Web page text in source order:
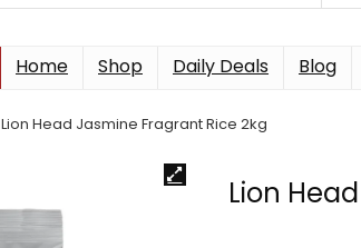
Home Shop Daily Deals Blog
Lion Head Jasmine Fragrant Rice 2kg
Lion